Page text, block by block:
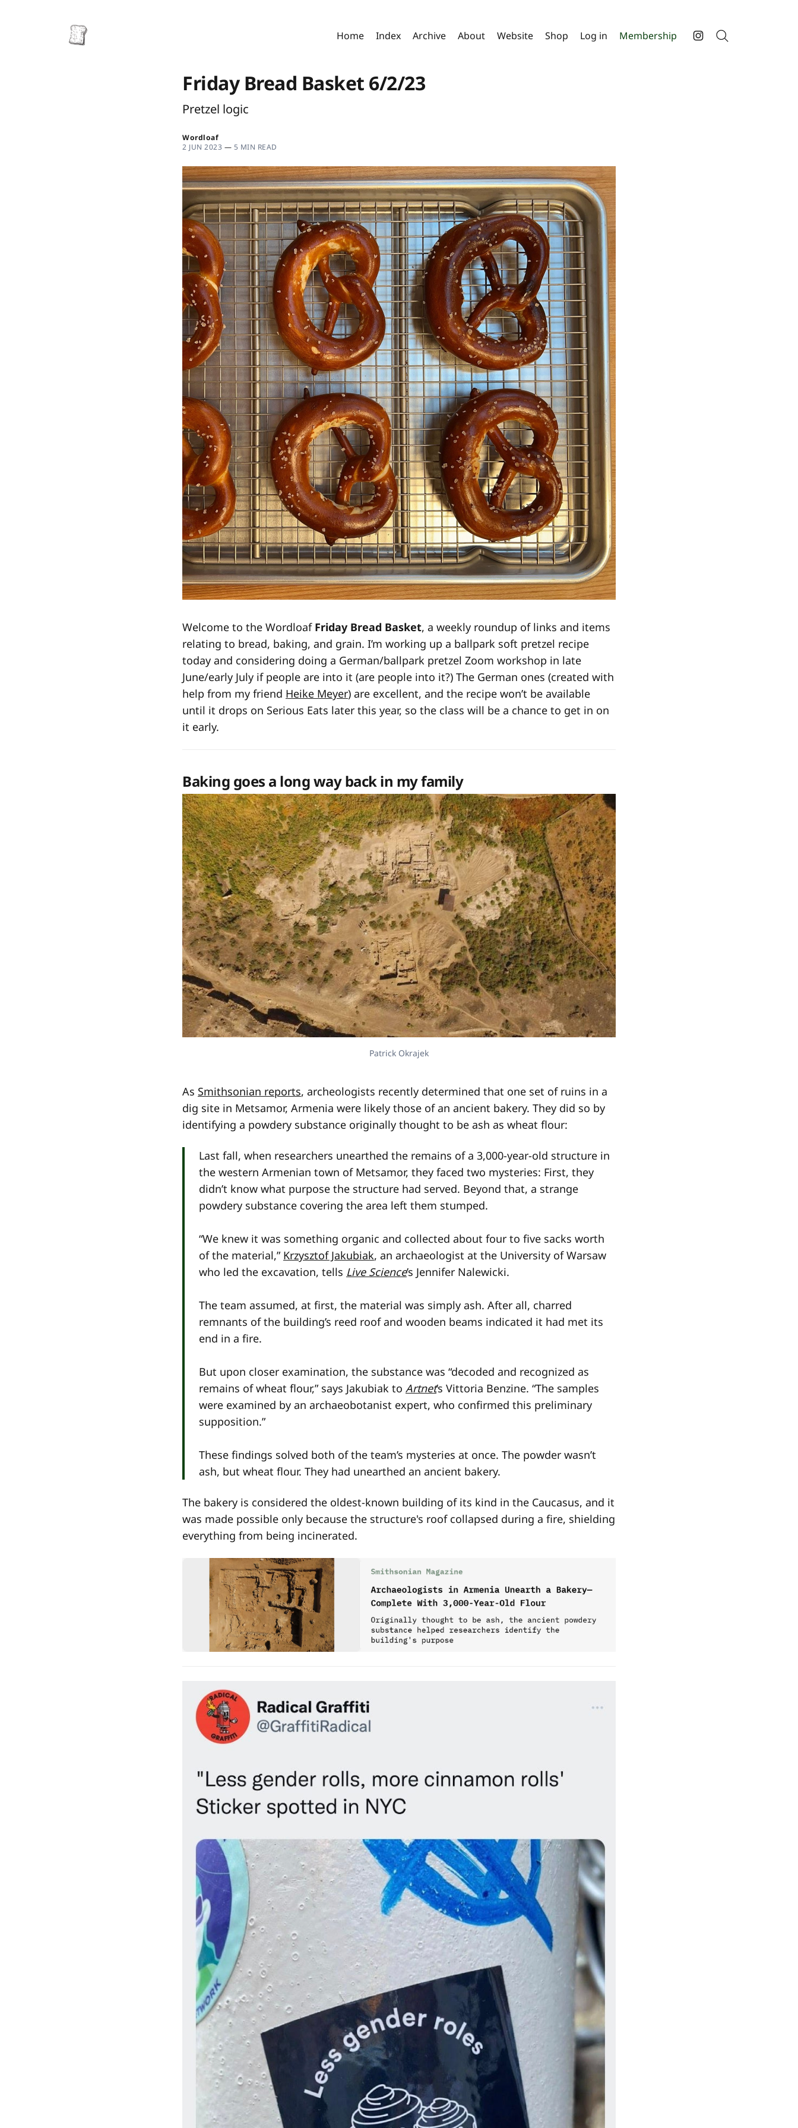
Home Index Archive About Website Shop Log in Membership
Friday Bread Basket 6/2/23
Pretzel logic
Wordloaf
2 JUN 2023 — 5 MIN READ
Welcome to the Wordloaf Friday Bread Basket, a weekly roundup of links and items
relating to bread, baking, and grain. I’m working up a ballpark soft pretzel recipe
today and considering doing a German/ballpark pretzel Zoom workshop in late
June/early July if people are into it (are people into it?) The German ones (created with
help from my friend Heike Meyer) are excellent, and the recipe won’t be available
until it drops on Serious Eats later this year, so the class will be a chance to get in on
it early.
Baking goes a long way back in my family
Patrick Okrajek
As Smithsonian reports, archeologists recently determined that one set of ruins in a
dig site in Metsamor, Armenia were likely those of an ancient bakery. They did so by
identifying a powdery substance originally thought to be ash as wheat flour:
Last fall, when researchers unearthed the remains of a 3,000-year-old structure in
the western Armenian town of Metsamor, they faced two mysteries: First, they
didn’t know what purpose the structure had served. Beyond that, a strange
powdery substance covering the area left them stumped.
“We knew it was something organic and collected about four to five sacks worth
of the material,” Krzysztof Jakubiak, an archaeologist at the University of Warsaw
who led the excavation, tells Live Science’s Jennifer Nalewicki.
The team assumed, at first, the material was simply ash. After all, charred
remnants of the building’s reed roof and wooden beams indicated it had met its
end in a fire.
But upon closer examination, the substance was “decoded and recognized as
remains of wheat flour,” says Jakubiak to Artnet’s Vittoria Benzine. “The samples
were examined by an archaeobotanist expert, who confirmed this preliminary
supposition.”
These findings solved both of the team’s mysteries at once. The powder wasn’t
ash, but wheat flour. They had unearthed an ancient bakery.
The bakery is considered the oldest-known building of its kind in the Caucasus, and it
was made possible only because the structure's roof collapsed during a fire, shielding
everything from being incinerated.